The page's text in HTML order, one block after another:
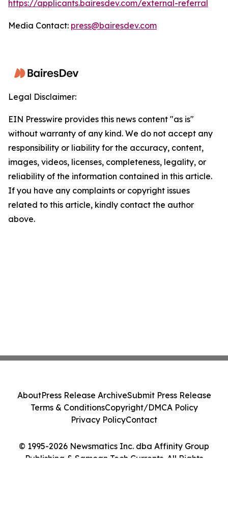
https://applicants.bairesdev.com/external-referral
Media Contact: press@bairesdev.com
Legal Disclaimer:
EIN Presswire provides this news content "as is"
without warranty of any kind. We do not accept any
responsibility or liability for the accuracy, content,
images, videos, licenses, completeness, legality, or
reliability of the information contained in this article.
If you have any complaints or copyright issues
related to this article, kindly contact the author
above.
© 1995-2026 Newsmatics Inc. dba Affinity Group
Publishing & Samoan Tech Currents. All Rights
AboutPress Release ArchiveSubmit Press Release
Terms & ConditionsCopyright/DMCA Policy
Privacy PolicyContact